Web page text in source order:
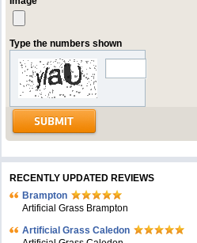
Type the numbers shown
RECENTLY UPDATED REVIEWS
Brampton
Artificial Grass Brampton
Artificial Grass Caledon